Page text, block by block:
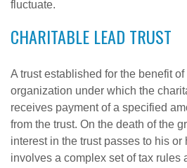
fluctuate.
CHARITABLE LEAD TRUST
A trust established for the benefit
organization under which the
receives payment of a specified
from the trust. On the death of the
interest in the trust passes to his
involves a complex set of tax rules